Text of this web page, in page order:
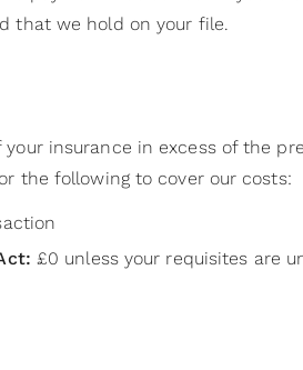
that we hold on your file.
insurance in excess of the
the following to cover our costs:
£0 unless your requisites are